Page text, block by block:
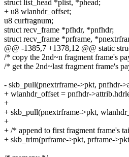
struct list_head *plist, *phead;
+ u8 wlanhdr_offset;
u8 curfragnum;
struct recv_frame *pfhdr, *pnfhdr;
struct recv_frame *prframe,
@@ -1385,7 +1378,12 @@ static
/* copy the 2nd~n fragment frame's
/* get the 2nd~last fragment frame's
- skb_pull(pnextrframe->pkt, pnfhdr-
+ wlanhdr_offset = pnfhdr-
+
+ skb_pull(pnextrframe->pkt,
+
+ /* append to first fragment frame's
+ skb_trim(prframe->pkt, prframe-